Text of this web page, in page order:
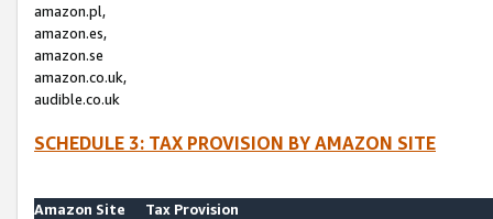
amazon.pl,
amazon.es,
amazon.se
amazon.co.uk,
audible.co.uk
SCHEDULE 3: TAX PROVISION BY AMAZON SITE
Amazon Site
Tax Provision